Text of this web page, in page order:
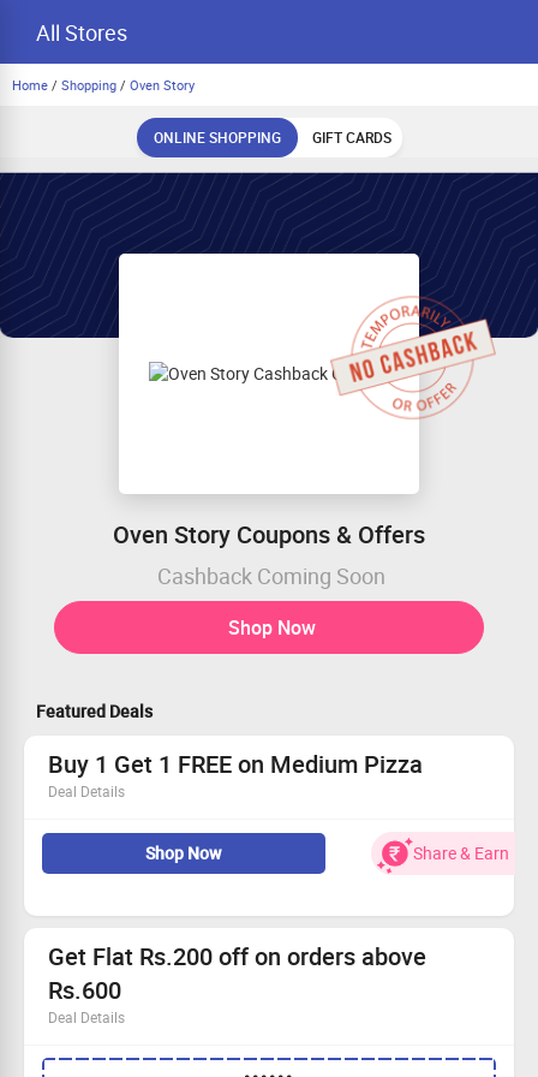
All Stores
Home / Shopping / Oven Story
ONLINE SHOPPING GIFT CARDS
Oven Story Coupons & Offers
Cashback Coming Soon
Shop Now
Featured Deals
Buy 1 Get 1 FREE on Medium Pizza
Deal Details
Order Your Favourite Pizza from Ovenstory
Add any 2 Medium Pizza from Select Range and Get 1
for Free
Limited Period Offer
Shop Now Share & Earn
Get Flat Rs.200 off on orders above
Rs.600
Deal Details
Coupon code is applicable for minimum order amount